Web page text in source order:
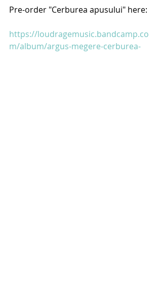
Pre-order "Cerburea apusului" here:
https://loudragemusic.bandcamp.co
m/album/argus-megere-cerburea-